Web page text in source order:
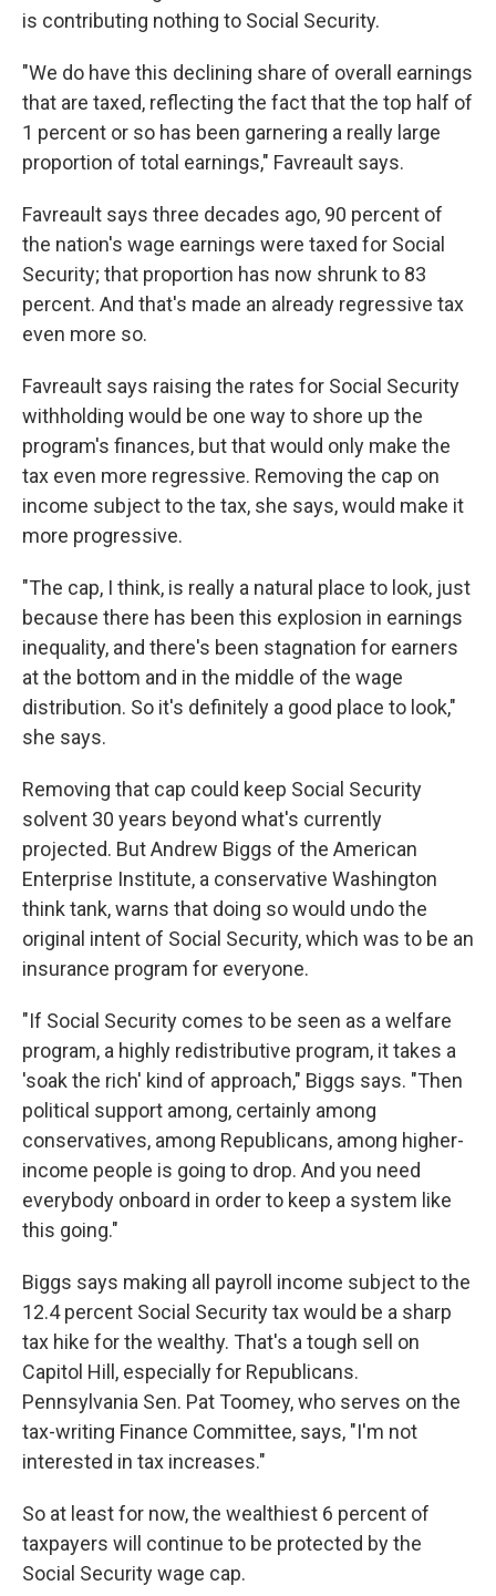
is contributing nothing to Social Security.
"We do have this declining share of overall earnings
that are taxed, reflecting the fact that the top half of
1 percent or so has been garnering a really large
proportion of total earnings," Favreault says.
Favreault says three decades ago, 90 percent of
the nation's wage earnings were taxed for Social
Security; that proportion has now shrunk to 83
percent. And that's made an already regressive tax
even more so.
Favreault says raising the rates for Social Security
withholding would be one way to shore up the
program's finances, but that would only make the
tax even more regressive. Removing the cap on
income subject to the tax, she says, would make it
more progressive.
"The cap, I think, is really a natural place to look, just
because there has been this explosion in earnings
inequality, and there's been stagnation for earners
at the bottom and in the middle of the wage
distribution. So it's definitely a good place to look,"
she says.
Removing that cap could keep Social Security
solvent 30 years beyond what's currently
projected. But Andrew Biggs of the American
Enterprise Institute, a conservative Washington
think tank, warns that doing so would undo the
original intent of Social Security, which was to be an
insurance program for everyone.
"If Social Security comes to be seen as a welfare
program, a highly redistributive program, it takes a
'soak the rich' kind of approach," Biggs says. "Then
political support among, certainly among
conservatives, among Republicans, among higher-
income people is going to drop. And you need
everybody onboard in order to keep a system like
this going."
Biggs says making all payroll income subject to the
12.4 percent Social Security tax would be a sharp
tax hike for the wealthy. That's a tough sell on
Capitol Hill, especially for Republicans.
Pennsylvania Sen. Pat Toomey, who serves on the
tax-writing Finance Committee, says, "I'm not
interested in tax increases."
So at least for now, the wealthiest 6 percent of
taxpayers will continue to be protected by the
Social Security wage cap.